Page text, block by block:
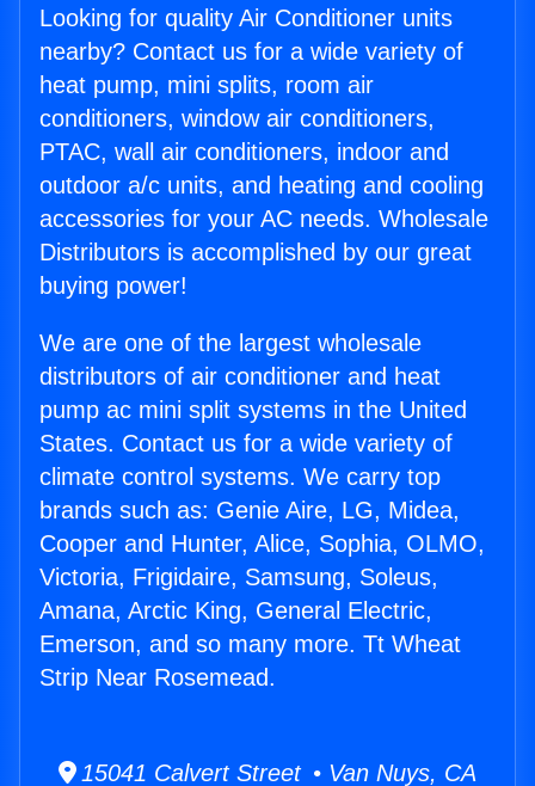
Looking for quality Air Conditioner units
nearby? Contact us for a wide variety of
heat pump, mini splits, room air
conditioners, window air conditioners,
PTAC, wall air conditioners, indoor and
outdoor a/c units, and heating and cooling
accessories for your AC needs. Wholesale
Distributors is accomplished by our great
buying power!
We are one of the largest wholesale
distributors of air conditioner and heat
pump ac mini split systems in the United
States. Contact us for a wide variety of
climate control systems. We carry top
brands such as: Genie Aire, LG, Midea,
Cooper and Hunter, Alice, Sophia, OLMO,
Victoria, Frigidaire, Samsung, Soleus,
Amana, Arctic King, General Electric,
Emerson, and so many more. Tt Wheat
Strip Near Rosemead.
15041 Calvert Street • Van Nuys, CA